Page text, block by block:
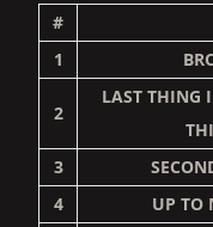
#
1
2
LAST THING
3
4
UP TO